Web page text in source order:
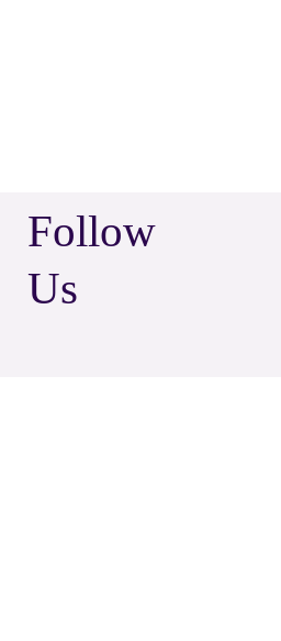
Follow
Us